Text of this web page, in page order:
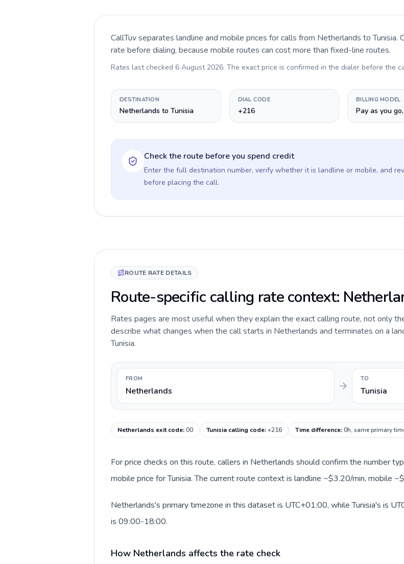
CallTuv separates landline and mobile prices for calls from Netherlands to Tunisia.
rate before dialing, because mobile routes can cost more than fixed-line routes.
Rates last checked 6 August 2026. The exact price is confirmed in the dialer before the
DESTINATION
Netherlands to Tunisia
DIAL CODE
+216
BILLING MODEL
Pay as you
Check the route before you spend credit
Enter the full destination number, verify whether it is landline or mobile, and
before placing the call.
ROUTE RATE DETAILS
Route-specific calling rate context:
Rates pages are most useful when they explain the exact calling route, not only
describe what changes when the call starts in Netherlands and terminates on a
Tunisia.
FROM
Netherlands
TO
Tunisia
Netherlands exit code:00 Tunisia calling code:+216 Time difference:0h, same primary
For price checks on this route, callers in Netherlands should confirm the number
mobile price for Tunisia. The current route context is landline ~$3.20/min, mobile
Netherlands's primary timezone in this dataset is UTC+01:00, while Tunisia's is
is 09:00-18:00.
How Netherlands affects the rate check